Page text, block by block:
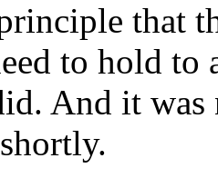
that
to hold to
And it